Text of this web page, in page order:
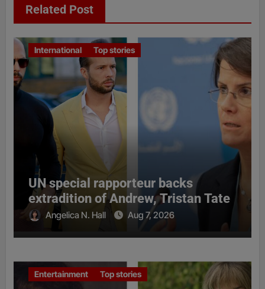
Related Post
International Top stories
UN special rapporteur backs
extradition of Andrew, Tristan Tate
Angelica N. Hall Aug 7, 2026
Entertainment Top stories